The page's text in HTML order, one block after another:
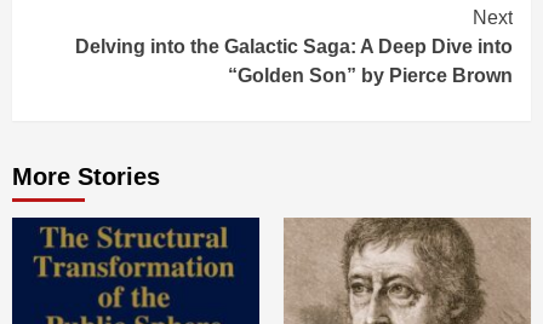
Next
Delving into the Galactic Saga: A Deep Dive into
“Golden Son” by Pierce Brown
More Stories